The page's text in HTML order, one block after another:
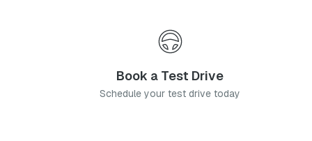
Book a Test Drive
Schedule your test drive today